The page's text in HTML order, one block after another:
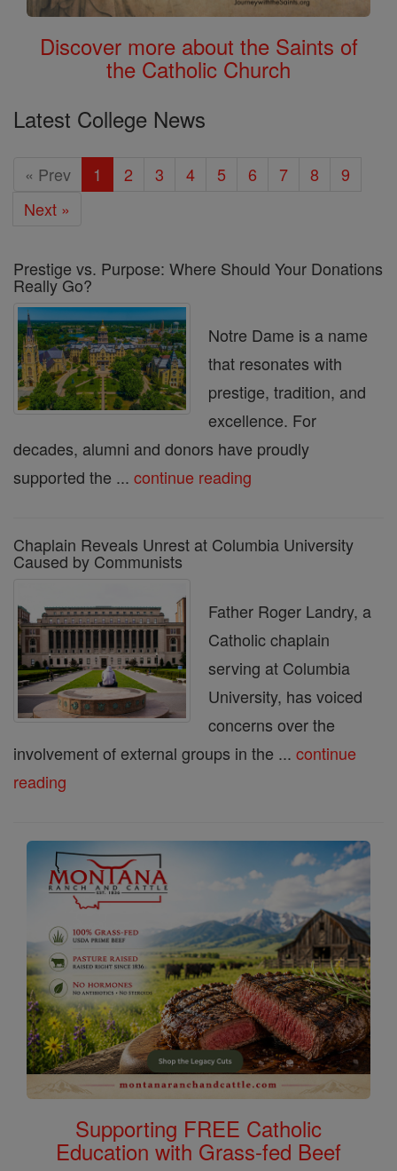
Discover more about the Saints of
the Catholic Church
Latest College News
« Prev 1 2 3 4 5 6 7 8
9
Next »
Prestige vs. Purpose: Where Should Your Donations
Really Go?
Notre Dame is a name
that resonates with
prestige, tradition, and
excellence. For
decades, alumni and donors have proudly
supported the ... continue reading
Chaplain Reveals Unrest at Columbia University
Caused by Communists
Father Roger Landry, a
Catholic chaplain
serving at Columbia
University, has voiced
concerns over the
involvement of external groups in the ... continue
reading
Supporting FREE Catholic
Education with Grass-fed Beef